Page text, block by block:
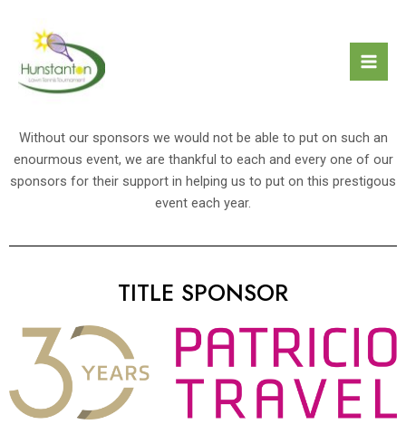
content
Without our sponsors we would not be able to put on such an
enourmous event, we are thankful to each and every one of our
sponsors for their support in helping us to put on this prestigous
event each year.
TITLE SPONSOR